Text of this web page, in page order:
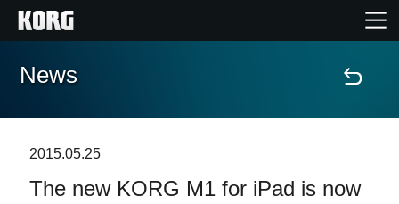
Home
Features
News
2015.05.25
The new KORG M1 for iPad is now